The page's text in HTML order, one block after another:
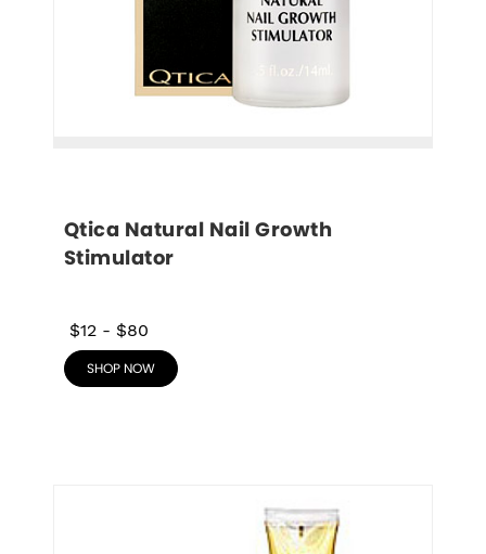
Qtica Natural Nail Growth
Stimulator
$12 - $80
SHOP NOW